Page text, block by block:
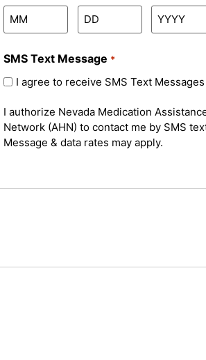
SMS Text Message *
I agree to receive SMS Text Messages
I authorize Nevada Medication
Network (AHN) to contact me by SMS
Message & data rates may apply.